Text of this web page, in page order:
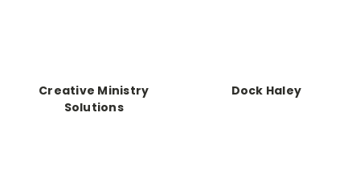
Creative Ministry
Solutions
Dock Haley